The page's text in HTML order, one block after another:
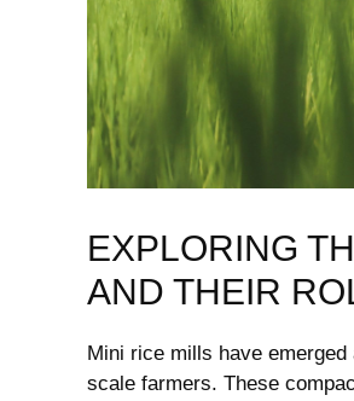
EXPLORING
AND THEIR
Mini rice ⁤mills have
scale farmers.‍ These